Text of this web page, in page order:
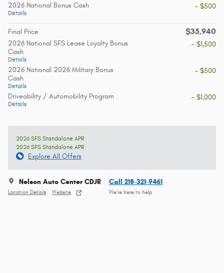
2026 National Bonus Cash
Details
- $500
Final Price $35,940
2026 National SFS Lease Loyalty Bonus
Cash
Details
- $1,500
2026 National 2026 Military Bonus
Cash
Details
- $500
Driveability / Automobility Program
Details
- $1,000
2026 SFS Standalone APR
2026 SFS Standalone APR
Explore All Offers
Nelson Auto Center CDJR
Location Details Website
Call 218-321-9461
We’re here to help